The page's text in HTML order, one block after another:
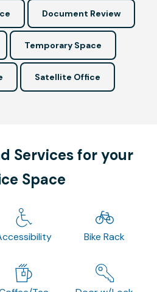
Document Review
Temporary Space
Satellite Office
Services for your
Space
Bike Rack